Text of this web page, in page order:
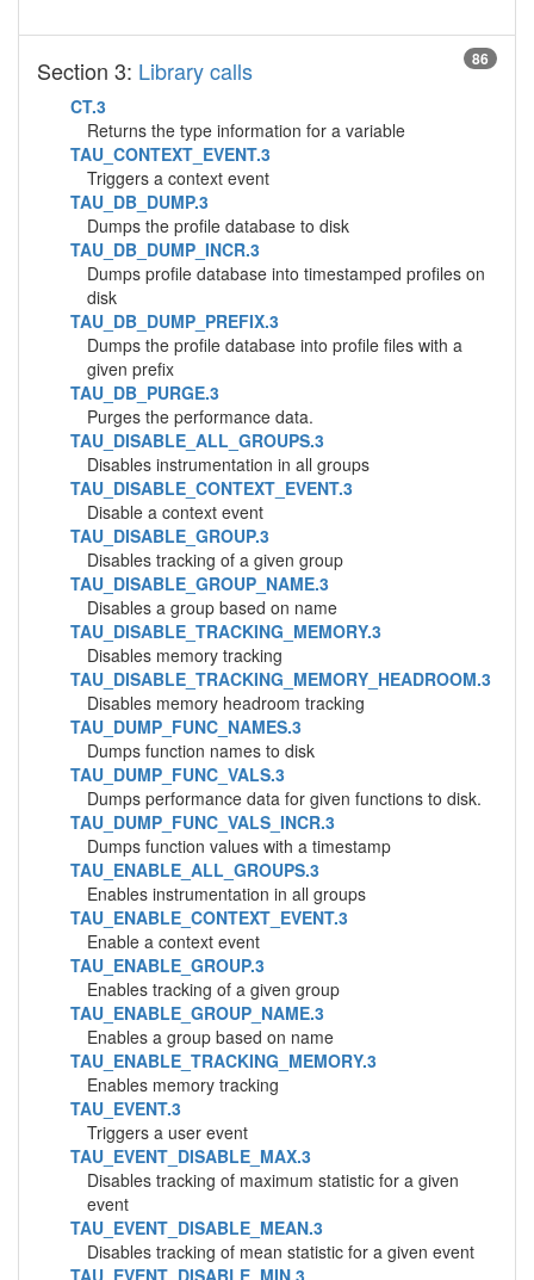
86
Section 3: Library calls
CT.3
Returns the type information for a variable
TAU_CONTEXT_EVENT.3
Triggers a context event
TAU_DB_DUMP.3
Dumps the profile database to disk
TAU_DB_DUMP_INCR.3
Dumps profile database into timestamped profiles on
disk
TAU_DB_DUMP_PREFIX.3
Dumps the profile database into profile files with a
given prefix
TAU_DB_PURGE.3
Purges the performance data.
TAU_DISABLE_ALL_GROUPS.3
Disables instrumentation in all groups
TAU_DISABLE_CONTEXT_EVENT.3
Disable a context event
TAU_DISABLE_GROUP.3
Disables tracking of a given group
TAU_DISABLE_GROUP_NAME.3
Disables a group based on name
TAU_DISABLE_TRACKING_MEMORY.3
Disables memory tracking
TAU_DISABLE_TRACKING_MEMORY_HEADROOM.3
Disables memory headroom tracking
TAU_DUMP_FUNC_NAMES.3
Dumps function names to disk
TAU_DUMP_FUNC_VALS.3
Dumps performance data for given functions to disk.
TAU_DUMP_FUNC_VALS_INCR.3
Dumps function values with a timestamp
TAU_ENABLE_ALL_GROUPS.3
Enables instrumentation in all groups
TAU_ENABLE_CONTEXT_EVENT.3
Enable a context event
TAU_ENABLE_GROUP.3
Enables tracking of a given group
TAU_ENABLE_GROUP_NAME.3
Enables a group based on name
TAU_ENABLE_TRACKING_MEMORY.3
Enables memory tracking
TAU_EVENT.3
Triggers a user event
TAU_EVENT_DISABLE_MAX.3
Disables tracking of maximum statistic for a given
event
TAU_EVENT_DISABLE_MEAN.3
Disables tracking of mean statistic for a given event
TAU_EVENT_DISABLE_MIN.3